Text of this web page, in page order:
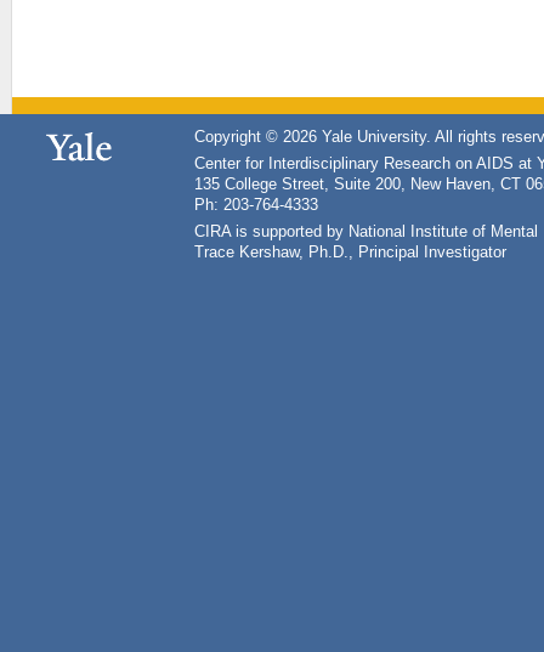
Copyright © 2026 Yale University. All rights
Center for Interdisciplinary Research on AIDS at
135 College Street, Suite 200, New Haven, CT
Ph: 203-764-4333
CIRA is supported by National Institute of
Trace Kershaw, Ph.D., Principal Investigator